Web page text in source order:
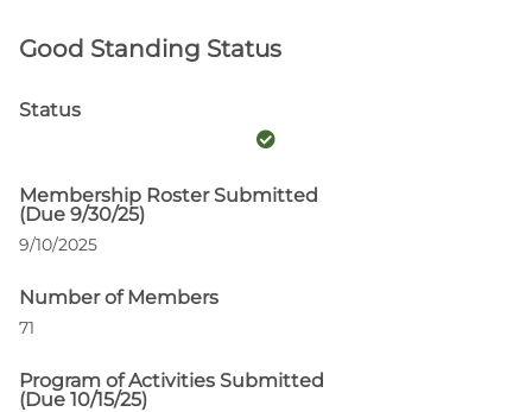
Good Standing Status
Status
Membership Roster Submitted
(Due 9/30/25)
9/10/2025
Number of Members
71
Program of Activities Submitted
(Due 10/15/25)